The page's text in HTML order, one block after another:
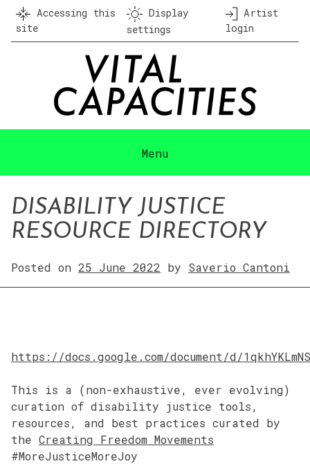
Skip
content
Accessing this
site
Display
settings
Artist
login
Menu
DISABILITY JUSTICE
RESOURCE DIRECTORY
Posted on 25 June 2022 by Saverio Cantoni
https://docs.google.com/document/d/
This is a (non-exhaustive, ever evolving)
curation of disability justice tools,
resources, and best practices curated by
the Creating Freedom Movements
#MoreJusticeMoreJoy